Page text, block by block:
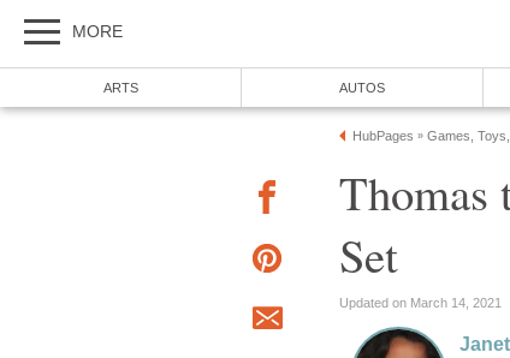
MORE
ARTS AUTOS
HubPages » Games,
Thomas
Set
Updated on March 14, 2021